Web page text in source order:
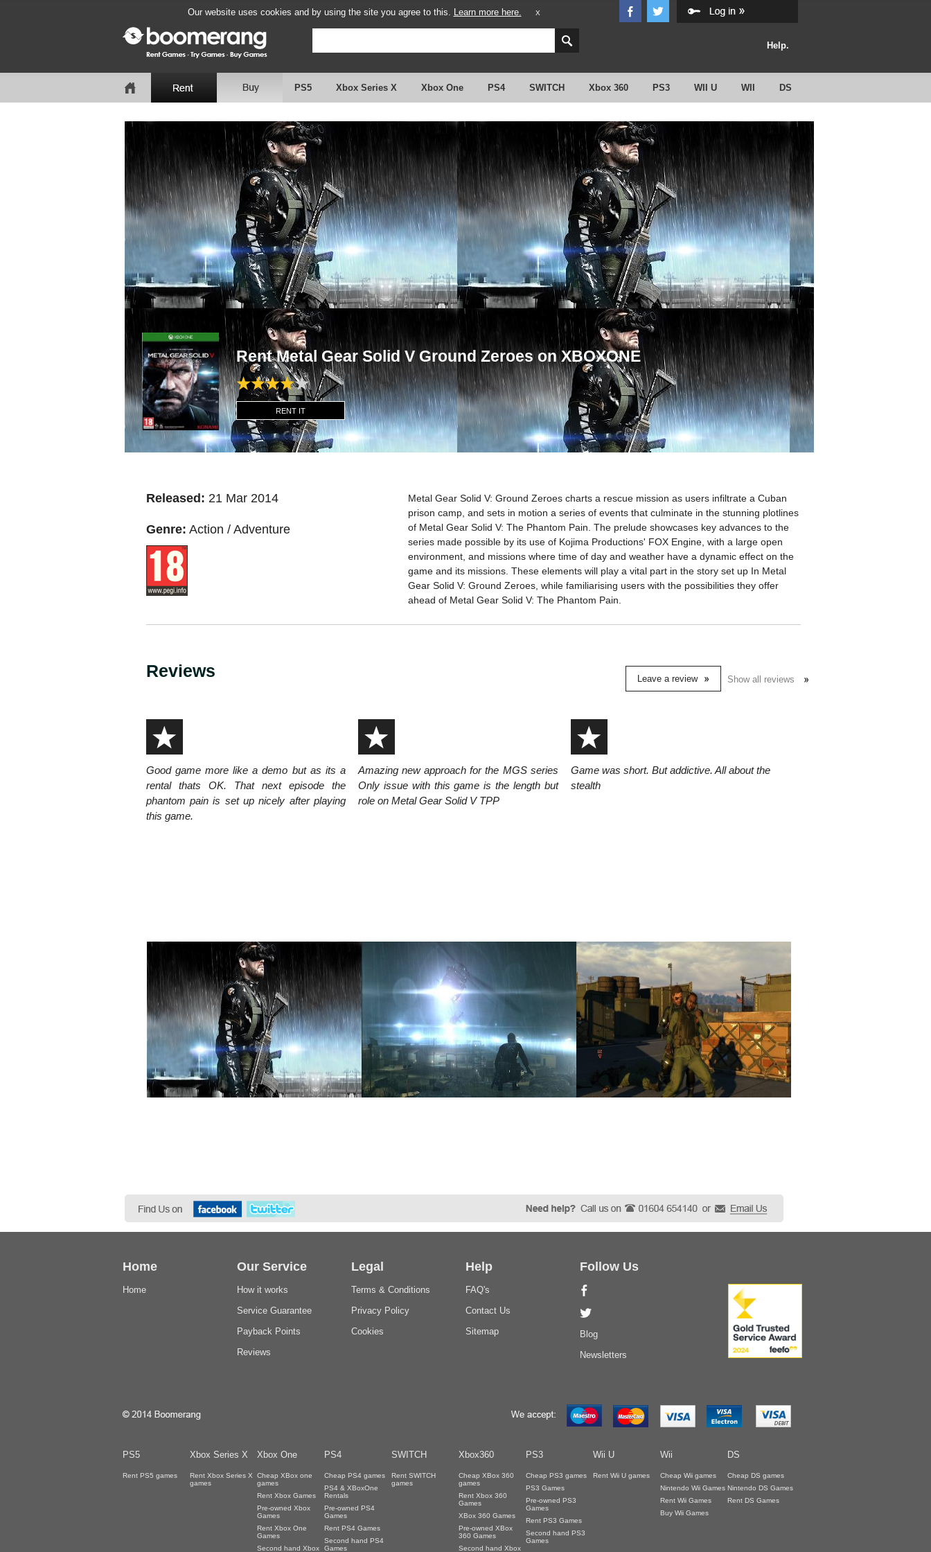
Our website uses cookies and by using the site you agree to this. Learn more here. X
Help.
PS5 Xbox Series X Xbox One PS4 SWITCH Xbox 360 PS3 WII U WII DS
Rent Metal Gear Solid V Ground Zeroes on XBOXONE
RENT IT
Released: 21 Mar 2014
Genre: Action / Adventure
Metal Gear Solid V: Ground Zeroes charts a rescue mission as users infiltrate a Cuban
prison camp, and sets in motion a series of events that culminate in the stunning plotlines
of Metal Gear Solid V: The Phantom Pain. The prelude showcases key advances to the
series made possible by its use of Kojima Productions' FOX Engine, with a large open
environment, and missions where time of day and weather have a dynamic effect on the
game and its missions. These elements will play a vital part in the story set up In Metal
Gear Solid V: Ground Zeroes, while familiarising users with the possibilities they offer
ahead of Metal Gear Solid V: The Phantom Pain.
Reviews Show all reviews
Leave a review
Good game more like a demo but as its a
rental thats OK. That next episode the
phantom pain is set up nicely after playing
this game.
Amazing new approach for the MGS series
Only issue with this game is the length but
role on Metal Gear Solid V TPP
Game was short. But addictive. All about the
stealth
Home
Home
Our Service
How it works
Service Guarantee
Payback Points
Reviews
Legal
Terms & Conditions
Privacy Policy
Cookies
Help
FAQ's
Contact Us
Sitemap
Follow Us
Blog
Newsletters
PS5 Xbox Series X Xbox One PS4 SWITCH Xbox360 PS3 Wii U Wii DS
Rent PS5 games
Rent Xbox Series X
games
Cheap XBox one
games
Rent Xbox Games
Pre-owned Xbox
Games
Rent Xbox One
Games
Second hand Xbox
Cheap PS4 games
PS4 & XBoxOne
Rentals
Pre-owned PS4
Games
Rent PS4 Games
Second hand PS4
Games
Rent SWITCH
games
Cheap XBox 360
games
Rent Xbox 360
Games
XBox 360 Games
Pre-owned XBox
360 Games
Second hand Xbox
Cheap PS3 games
PS3 Games
Pre-owned PS3
Games
Rent PS3 Games
Second hand PS3
Games
Rent Wii U games
Cheap Wii games
Nintendo Wii Games
Rent Wii Games
Buy Wii Games
Cheap DS games
Nintendo DS Games
Rent DS Games